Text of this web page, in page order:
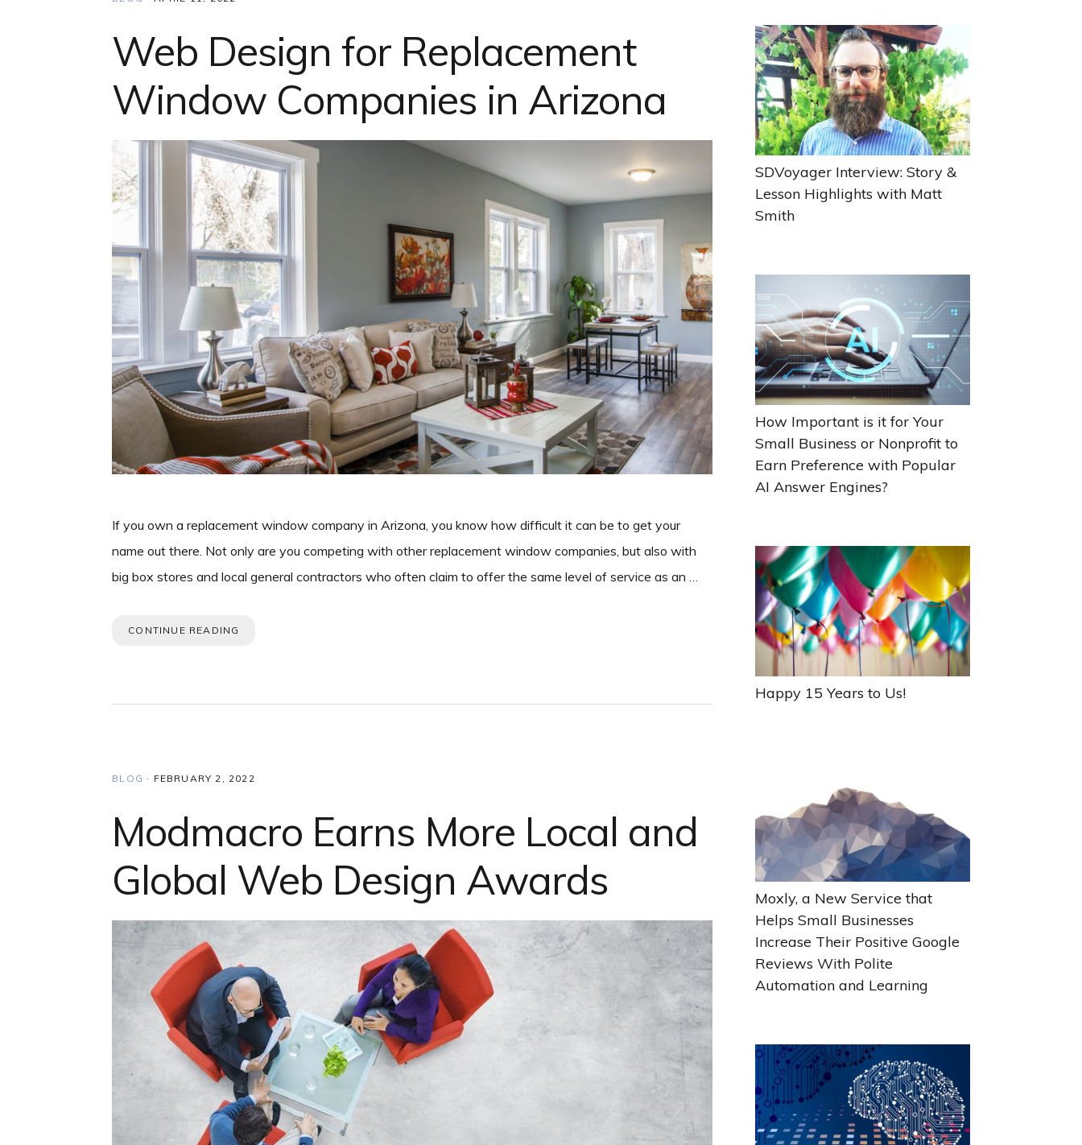
Web Design for Replacement
Window Companies in Arizona
If you own a replacement window company in Arizona, you know how difficult it can be to get your
name out there. Not only are you competing with other replacement window companies, but also with
big box stores and local general contractors who often claim to offer the same level of service as an …
CONTINUE READING
BLOG · FEBRUARY 2, 2022
Modmacro Earns More Local and
Global Web Design Awards
Sidebar
SDVoyager Interview: Story &
Lesson Highlights with Matt
Smith
How Important is it for Your
Small Business or Nonprofit to
Earn Preference with Popular
AI Answer Engines?
Happy 15 Years to Us!
Moxly, a New Service that
Helps Small Businesses
Increase Their Positive Google
Reviews With Polite
Automation and Learning